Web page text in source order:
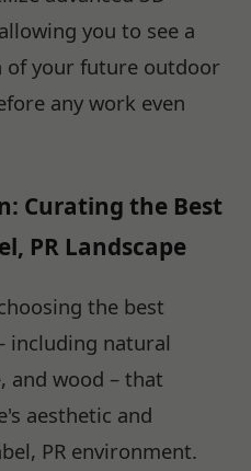
you to see a
your future outdoor
any work even
Curating the Best
PR Landscape
the best
including natural
and wood – that
aesthetic and
PR environment.